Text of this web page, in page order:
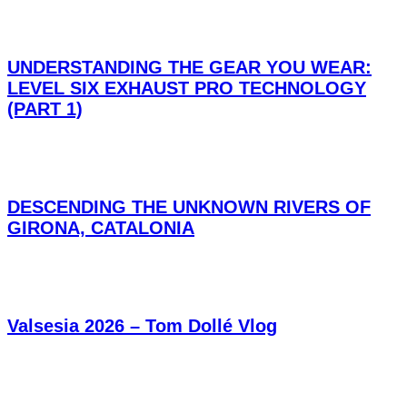
UNDERSTANDING THE GEAR YOU WEAR:
LEVEL SIX EXHAUST PRO TECHNOLOGY
(PART 1)
DESCENDING THE UNKNOWN RIVERS OF
GIRONA, CATALONIA
Valsesia 2026 – Tom Dollé Vlog